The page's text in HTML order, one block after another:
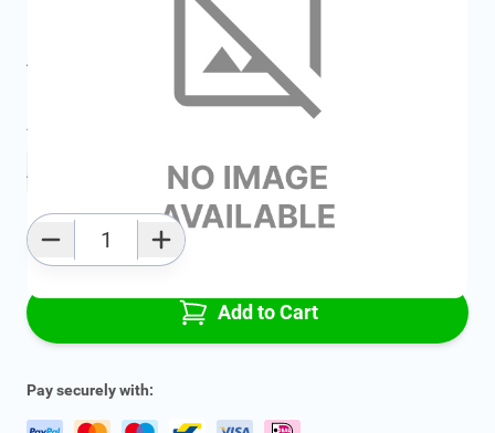
All specifications
Average delivery time: 2 - 5 work days
Add to favourites
Add to Cart
Pay securely with: